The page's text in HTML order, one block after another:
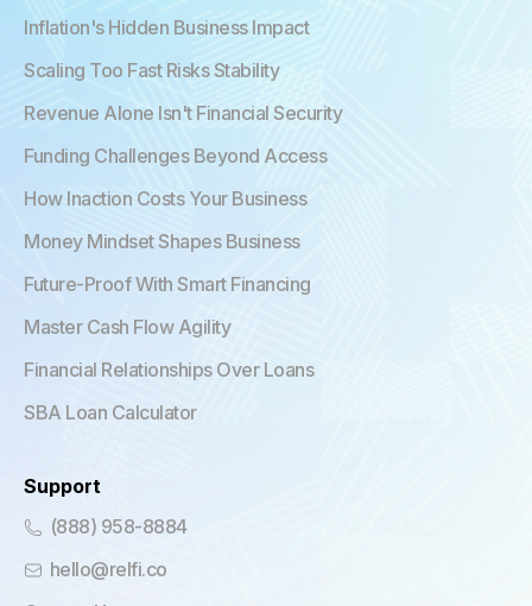
Inflation's Hidden Business Impact
Scaling Too Fast Risks Stability
Revenue Alone Isn't Financial Security
Funding Challenges Beyond Access
How Inaction Costs Your Business
Money Mindset Shapes Business
Future-Proof With Smart Financing
Master Cash Flow Agility
Financial Relationships Over Loans
SBA Loan Calculator
Support
(888) 958-8884
hello@relfi.co